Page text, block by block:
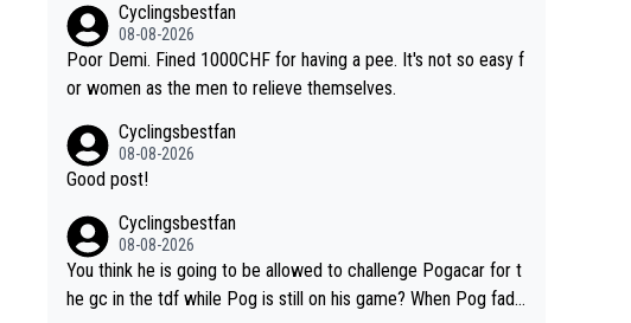
classic example Is the Columbian Louis Herrera. Columbian cy
cling was nowhere till Herrera won King of the Mountains in th
e 1985 tour. He won a lot more than that but that was the defi
Cyclingsbestfan
08-08-2026
Poor Demi. Fined 1000CHF for having a pee. It's not so easy f
or women as the men to relieve themselves.
Cyclingsbestfan
08-08-2026
Good post!
Cyclingsbestfan
08-08-2026
You think he is going to be allowed to challenge Pogacar for t
he gc in the tdf while Pog is still on his game? When Pog fade